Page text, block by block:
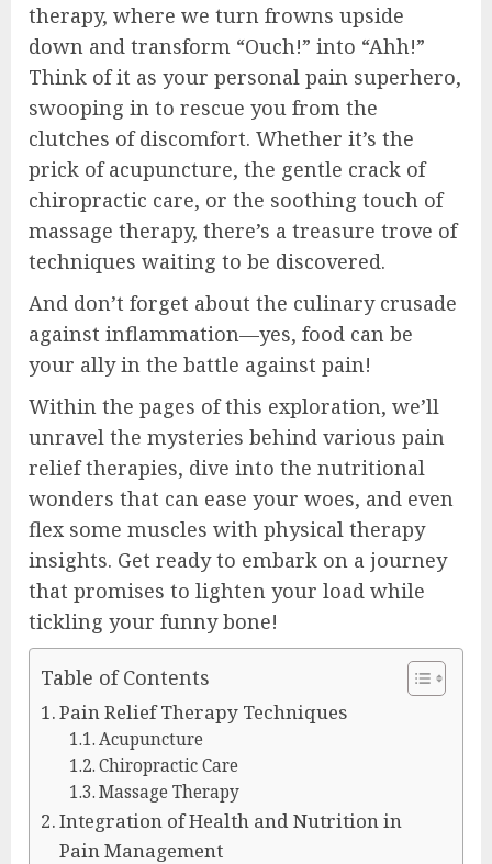
therapy, where we turn frowns upside
down and transform “Ouch!” into “Ahh!”
Think of it as your personal pain superhero,
swooping in to rescue you from the
clutches of discomfort. Whether it’s the
prick of acupuncture, the gentle crack of
chiropractic care, or the soothing touch of
massage therapy, there’s a treasure trove of
techniques waiting to be discovered.
And don’t forget about the culinary crusade
against inflammation—yes, food can be
your ally in the battle against pain!
Within the pages of this exploration, we’ll
unravel the mysteries behind various pain
relief therapies, dive into the nutritional
wonders that can ease your woes, and even
flex some muscles with physical therapy
insights. Get ready to embark on a journey
that promises to lighten your load while
tickling your funny bone!
Table of Contents
Pain Relief Therapy Techniques
Acupuncture
Chiropractic Care
Massage Therapy
Integration of Health and Nutrition in
Pain Management